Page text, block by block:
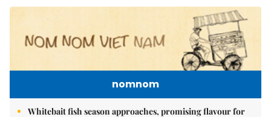
nomnom
Whitebait fish season approaches, promising flavour for